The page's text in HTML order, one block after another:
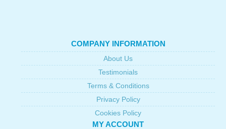
COMPANY INFORMATION
About Us
Testimonials
Terms & Conditions
Privacy Policy
Cookies Policy
MY ACCOUNT